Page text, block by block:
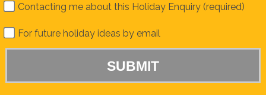
Contacting me about this Holiday Enquiry (required)
For future holiday ideas by email